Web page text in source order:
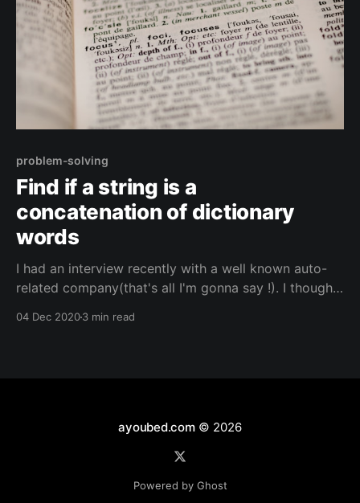
problem-solving
Find if a string is a
concatenation of dictionary
words
I had an interview recently with a well known auto-
related company(that's all I'm gonna say !). I thought
04 Dec 20203 min read
ayoubed.com© 2026
Powered by Ghost